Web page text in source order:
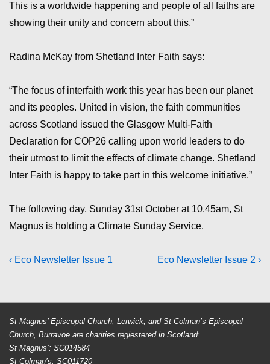
This is a worldwide happening and people of all faiths are
showing their unity and concern about this.”
Radina McKay from Shetland Inter Faith says:
“The focus of interfaith work this year has been our planet
and its peoples. United in vision, the faith communities
across Scotland issued the Glasgow Multi-Faith
Declaration for COP26 calling upon world leaders to do
their utmost to limit the effects of climate change. Shetland
Inter Faith is happy to take part in this welcome initiative.”
The following day, Sunday 31st October at 10.45am, St
Magnus is holding a Climate Sunday Service.
Post
Previous
‹ Eco Newsletter Issue 1
Next
Eco Newsletter Issue 2 ›
St Magnus’ Episcopal Church, Lerwick, and St Colman’s Episcopal
Church, Burravoe are charities regiestered in Scotland:
St Magnus’: SC014584
St Colman’s: SC011720